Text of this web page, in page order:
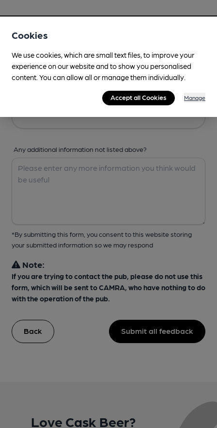
Any additional information not listed above?
*By submitting this form, you consent to this website storing
your submitted information so we may respond
Note:
If you are trying to contact the pub, please do not use this
form, which will be sent to CAMRA, who have nothing to do
with the operation of the pub.
Back Submit all feedback
Love Cask Beer?
Cookies
We use cookies, which are small text files, to improve your
experience on our website and to show you personalised
content. You can allow all or manage them individually.
Accept all Cookies Manage